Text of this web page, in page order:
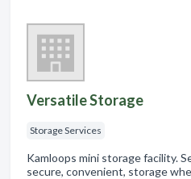
Versatile Storage
Storage Services
Kamloops mini storage facility.
secure, convenient, storage